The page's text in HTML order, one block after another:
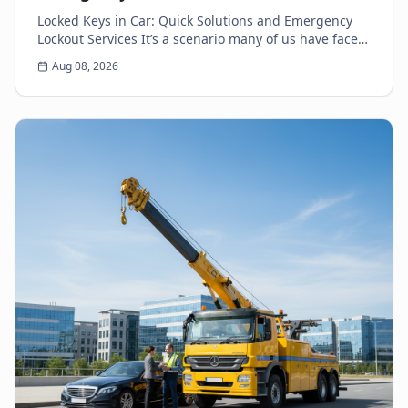
Locked Keys in Car: Quick Solutions and Emergency
Lockout Services It’s a scenario many of us have faced:
the heart-sinking moment you realize your k...
Aug 08, 2026